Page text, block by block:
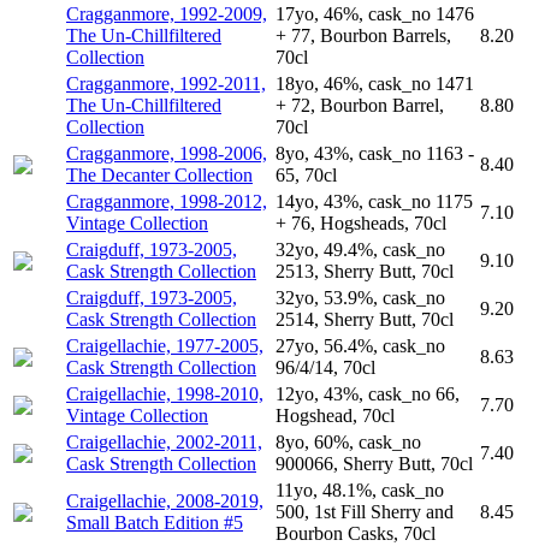
Cragganmore, 1992-2009,
The Un-Chillfiltered
Collection
17yo, 46%, cask_no 1476
+ 77, Bourbon Barrels,
70cl
8.20
Cragganmore, 1992-2011,
The Un-Chillfiltered
Collection
18yo, 46%, cask_no 1471
+ 72, Bourbon Barrel,
70cl
8.80
Cragganmore, 1998-2006,
The Decanter Collection
8yo, 43%, cask_no 1163 -
65, 70cl
8.40
Cragganmore, 1998-2012,
Vintage Collection
14yo, 43%, cask_no 1175
+ 76, Hogsheads, 70cl
7.10
Craigduff, 1973-2005,
Cask Strength Collection
32yo, 49.4%, cask_no
2513, Sherry Butt, 70cl
9.10
Craigduff, 1973-2005,
Cask Strength Collection
32yo, 53.9%, cask_no
2514, Sherry Butt, 70cl
9.20
Craigellachie, 1977-2005,
Cask Strength Collection
27yo, 56.4%, cask_no
96/4/14, 70cl
8.63
Craigellachie, 1998-2010,
Vintage Collection
12yo, 43%, cask_no 66,
Hogshead, 70cl
7.70
Craigellachie, 2002-2011,
Cask Strength Collection
8yo, 60%, cask_no
900066, Sherry Butt, 70cl
7.40
Craigellachie, 2008-2019,
Small Batch Edition #5
11yo, 48.1%, cask_no
500, 1st Fill Sherry and
Bourbon Casks, 70cl
8.45